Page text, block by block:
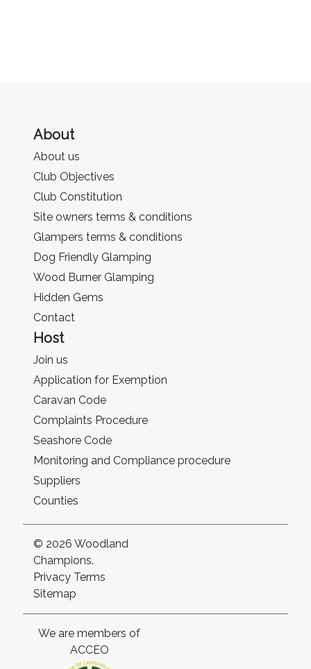
About
About us
Club Objectives
Club Constitution
Site owners terms & conditions
Glampers terms & conditions
Dog Friendly Glamping
Wood Burner Glamping
Hidden Gems
Contact
Host
Join us
Application for Exemption
Caravan Code
Complaints Procedure
Seashore Code
Monitoring and Compliance procedure
Suppliers
Counties
© 2026 Woodland
Champions.
Privacy Terms
Sitemap
We are members of
ACCEO